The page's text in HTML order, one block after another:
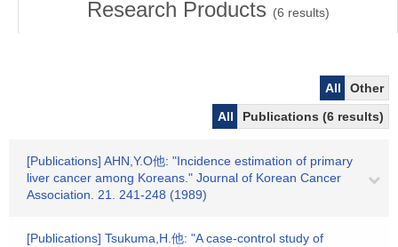
Research Products (6 results)
All
Other
All
Publications (6 results)
[Publications] AHN,Y.O他: "Incidence estimation of primary
liver cancer among Koreans." Journal of Korean Cancer
Association. 21. 241-248 (1989)
[Publications] Tsukuma,H.他: "A case-control study of